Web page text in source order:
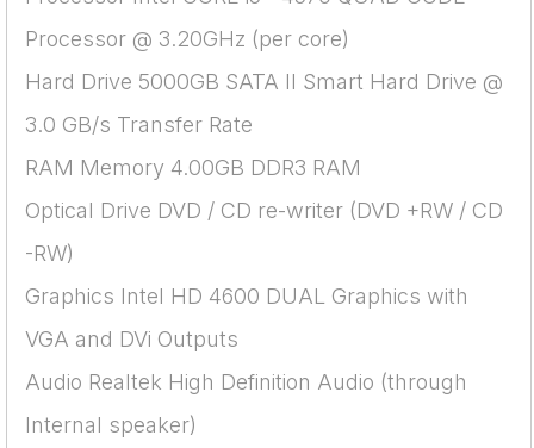
Processor @ 3.20GHz (per core)
Hard Drive 5000GB SATA II Smart Hard Drive @
3.0 GB/s Transfer Rate
RAM Memory 4.00GB DDR3 RAM
Optical Drive DVD / CD re-writer (DVD +RW / CD
-RW)
Graphics Intel HD 4600 DUAL Graphics with
VGA and DVi Outputs
Audio Realtek High Definition Audio (through
Internal speaker)